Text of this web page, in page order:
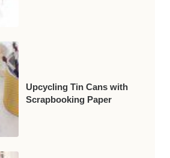
Upcycling Tin Cans with
Scrapbooking Paper